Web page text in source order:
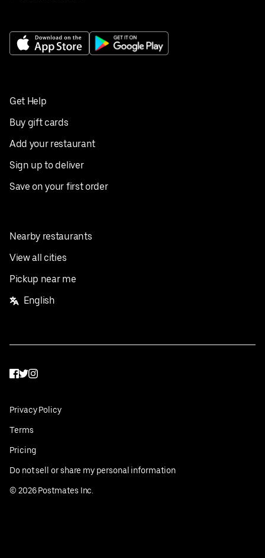
Get Help
Buy gift cards
Add your restaurant
Sign up to deliver
Save on your first order
Nearby restaurants
View all cities
Pickup near me
English
Facebook
Twitter
Instagram
Privacy Policy
Terms
Pricing
Do not sell or share my personal information
© 2026Postmates Inc.